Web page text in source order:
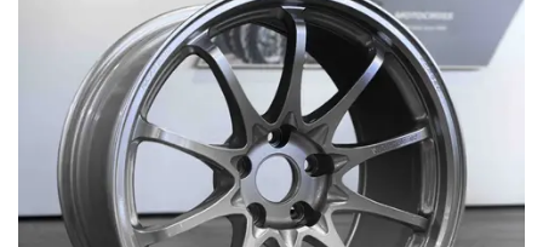
MERCHANDISE
RAYS COLOUR
ABOUT
BLOG